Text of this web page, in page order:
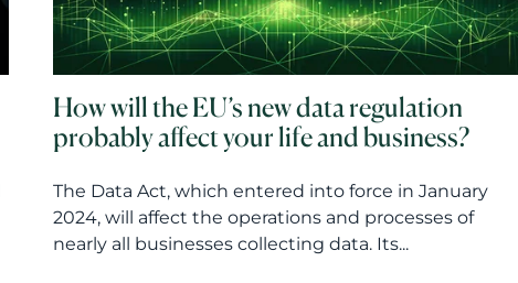
How will the EU’s new data regulation
probably affect your life and business?
The Data Act, which entered into force in January
2024, will affect the operations and processes of
nearly all businesses collecting data. Its...